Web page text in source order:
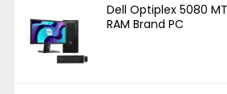
Dell Optiplex 5080
RAM Brand PC